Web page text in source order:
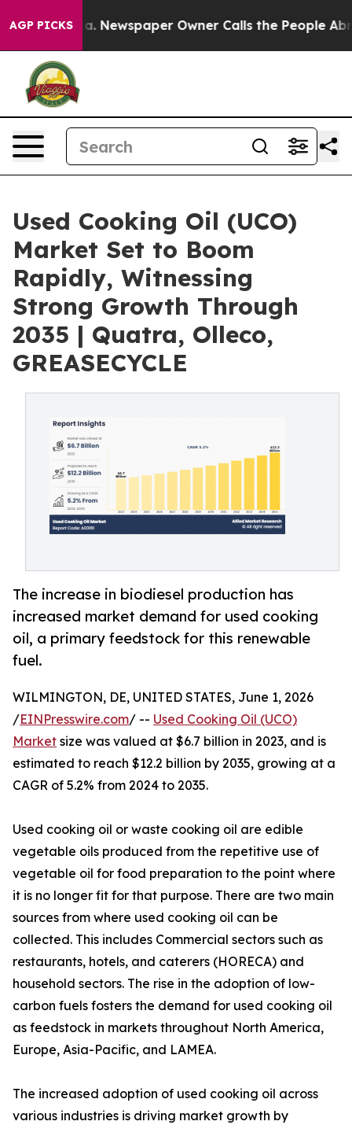
AGP PICKSNewspaper Owner Calls the People Abruptly
Used Cooking Oil (UCO)
Market Set to Boom
Rapidly, Witnessing
Strong Growth Through
2035 | Quatra, Olleco,
GREASECYCLE
The increase in biodiesel production has
increased market demand for used cooking
oil, a primary feedstock for this renewable
fuel.
WILMINGTON, DE, UNITED STATES, June 1, 2026
/EINPresswire.com/ -- Used Cooking Oil (UCO)
Market size was valued at $6.7 billion in 2023, and is
estimated to reach $12.2 billion by 2035, growing at a
CAGR of 5.2% from 2024 to 2035.
Used cooking oil or waste cooking oil are edible
vegetable oils produced from the repetitive use of
vegetable oil for food preparation to the point where
it is no longer fit for that purpose. There are two main
sources from where used cooking oil can be
collected. This includes Commercial sectors such as
restaurants, hotels, and caterers (HORECA) and
household sectors. The rise in the adoption of low-
carbon fuels fosters the demand for used cooking oil
as feedstock in markets throughout North America,
Europe, Asia-Pacific, and LAMEA.
The increased adoption of used cooking oil across
various industries is driving market growth by